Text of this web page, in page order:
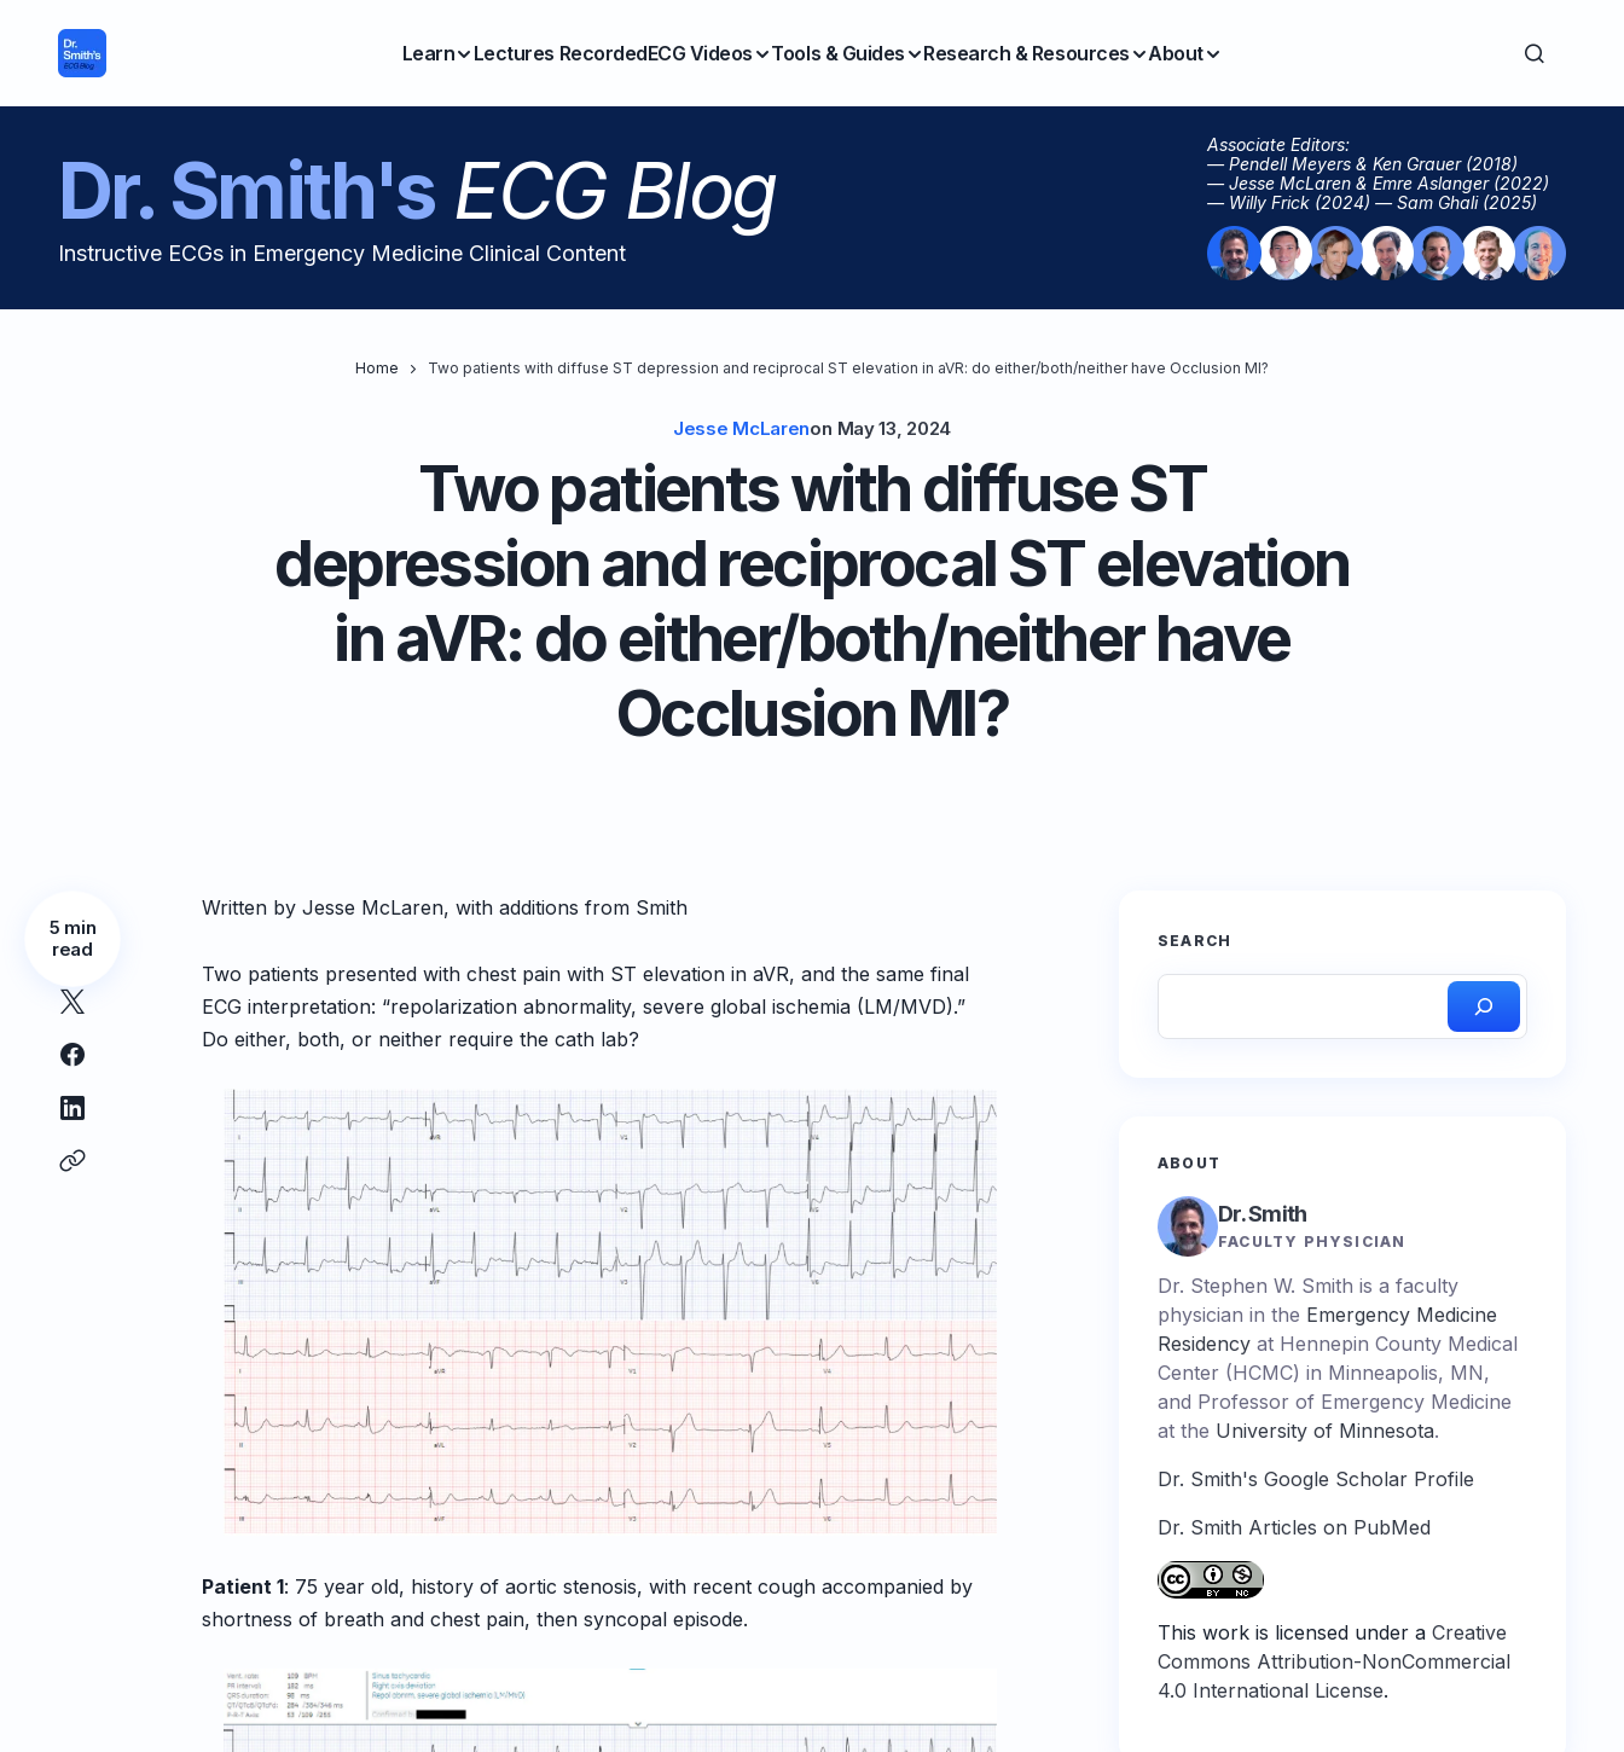
Learn Lectures RecordedECG Videos Tools & Guides Research & Resources About
Dr. Smith'sECG Blog
Instructive ECGs in Emergency Medicine Clinical Content
Associate Editors:
— Pendell Meyers & Ken Grauer (2018)
— Jesse McLaren & Emre Aslanger (2022)
— Willy Frick (2024) — Sam Ghali (2025)
Home Two patients with diffuse ST depression and reciprocal ST elevation in aVR: do either/both/neither have Occlusion MI?
Jesse McLarenon May 13, 2024
Two patients with diffuse ST
depression and reciprocal ST elevation
in aVR: do either/both/neither have
Occlusion MI?
5 min
read
Written by Jesse McLaren, with additions from Smith
Two patients presented with chest pain with ST elevation in aVR, and the same final
ECG interpretation: “repolarization abnormality, severe global ischemia (LM/MVD).”
Do either, both, or neither require the cath lab?
Patient 1: 75 year old, history of aortic stenosis, with recent cough accompanied by
shortness of breath and chest pain, then syncopal episode.
SEARCH
ABOUT
Dr. Smith
FACULTY PHYSICIAN
Dr. Stephen W. Smith is a faculty
physician in the Emergency Medicine
Residency at Hennepin County Medical
Center (HCMC) in Minneapolis, MN,
and Professor of Emergency Medicine
at the University of Minnesota.
Dr. Smith's Google Scholar Profile
Dr. Smith Articles on PubMed
This work is licensed under a Creative
Commons Attribution-NonCommercial
4.0 International License.